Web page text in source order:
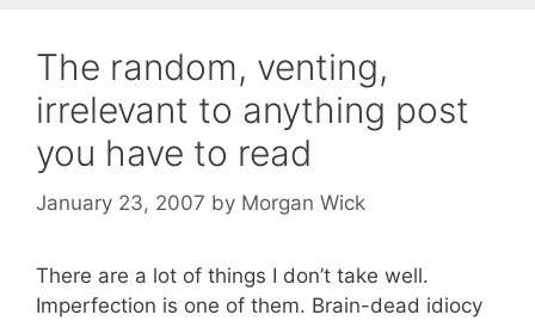
The random, venting,
irrelevant to anything post
you have to read
January 23, 2007 by Morgan Wick
There are a lot of things I don’t take well.
Imperfection is one of them. Brain-dead idiocy